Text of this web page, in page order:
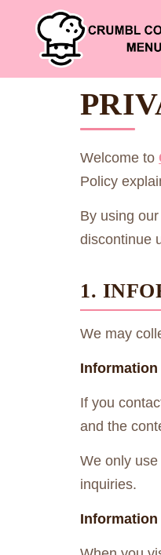
Welcome to
Policy
By using
discontinue
1.
We may
Information
If you
and the
We only
inquiries.